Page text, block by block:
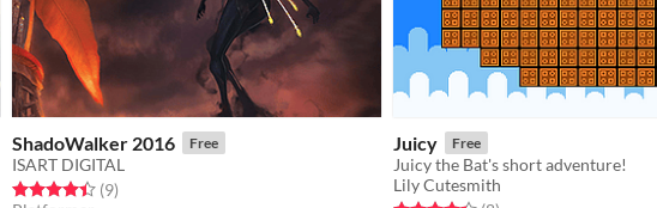
ShadoWalker 2016 Free
ISART DIGITAL
Rated 4.4 out of 5 stars
(9total ratings
)
Juicy Free
Juicy the Bat's short adventure!
Lily Cutesmith